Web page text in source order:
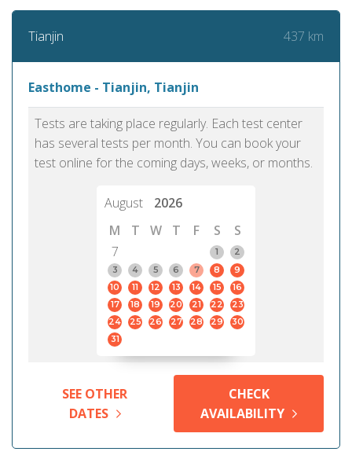
Tianjin 437 km
Easthome - Tianjin, Tianjin
Tests are taking place regularly. Each test center
has several tests per month. You can book your
test online for the coming days, weeks, or months.
August
2026
M
T W T F S
S
7
1
2
3
4 5 6 7 8
9
10
11 12 13 14 15
16
17
18 19 20 21 22
23
24
25 26 27 28 29
30
31
SEE OTHER
DATES
CHECK
AVAILABILITY